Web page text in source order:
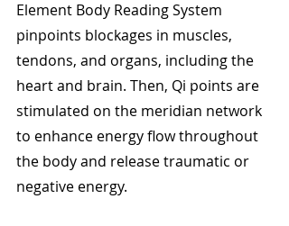
Element Body Reading System
pinpoints blockages in muscles,
tendons, and organs, including the
heart and brain. Then, Qi points are
stimulated on the meridian network
to enhance energy flow throughout
the body and release traumatic or
negative energy.